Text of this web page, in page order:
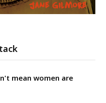
mean women are